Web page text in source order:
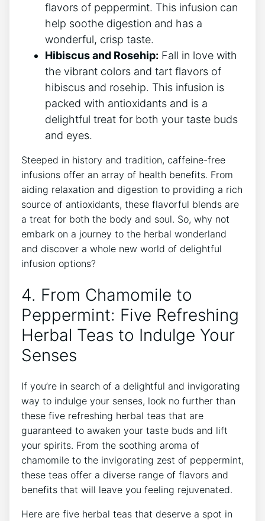
flavors of peppermint. This​ infusion can
help soothe digestion and ‍has a
wonderful, crisp taste.
Hibiscus and Rosehip: Fall ⁤in love with
the ​vibrant ​colors and tart flavors ⁣of
hibiscus ⁢and rosehip. This infusion⁢ is
packed​ with antioxidants and is a
delightful treat for both your taste buds
and eyes.
Steeped in history and tradition, caffeine-free
infusions offer an ⁤array of health ⁢benefits. From
aiding relaxation and digestion to providing a rich
source of antioxidants, these flavorful ‌blends are
a treat for both the body and soul. ⁢So, why not
embark‍ on a journey to the herbal wonderland
and discover a whole new world of delightful
infusion options?
4. From Chamomile to
Peppermint: Five Refreshing
Herbal ​Teas to Indulge Your
Senses
If you’re‍ in search of a delightful and invigorating
way to indulge your senses, look no further than
these five refreshing herbal teas that are
⁣guaranteed to awaken⁣ your taste buds and lift
‌your spirits. From the soothing aroma of
⁣chamomile to the invigorating zest of peppermint,
these teas offer a‍ diverse range of flavors and
benefits that will leave you feeling rejuvenated.
Here are five herbal teas⁤ that deserve a spot in